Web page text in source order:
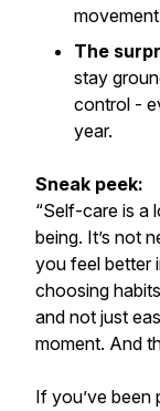
The
stay
control -
year.
Sneak peek:
“Self-care is a
being. It’s not
you feel better
choosing
and not just
moment. And
If you’ve been